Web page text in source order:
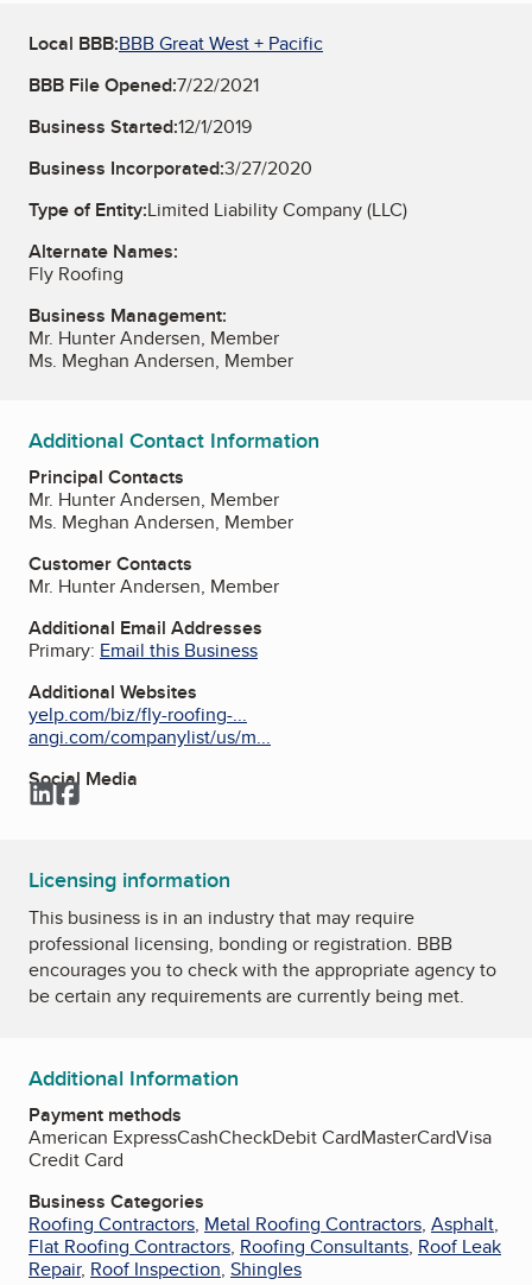
Local BBB:BBB Great West + Pacific
BBB File Opened:7/22/2021
Business Started:12/1/2019
Business Incorporated:3/27/2020
Type of Entity:Limited Liability Company (LLC)
Alternate Names:
Fly Roofing
Business Management:
Mr. Hunter Andersen, Member
Ms. Meghan Andersen, Member
Additional Contact Information
Principal Contacts
Mr. Hunter Andersen, Member
Ms. Meghan Andersen, Member
Customer Contacts
Mr. Hunter Andersen, Member
Additional Email Addresses
Primary: Email this Business
Additional Websites
yelp.com/biz/fly-roofing-...
angi.com/companylist/us/m...
Social Media
LinkedIn
Facebook
Licensing information
This business is in an industry that may require
professional licensing, bonding or registration. BBB
encourages you to check with the appropriate agency to
be certain any requirements are currently being met.
Additional Information
Payment methods
American ExpressCashCheckDebit CardMasterCardVisa
Credit Card
Business Categories
Roofing Contractors, Metal Roofing Contractors, Asphalt,
Flat Roofing Contractors, Roofing Consultants, Roof Leak
Repair, Roof Inspection, Shingles